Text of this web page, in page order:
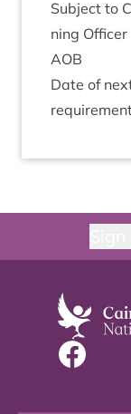
Sub­ject to
ning Officer
AOB
Date of